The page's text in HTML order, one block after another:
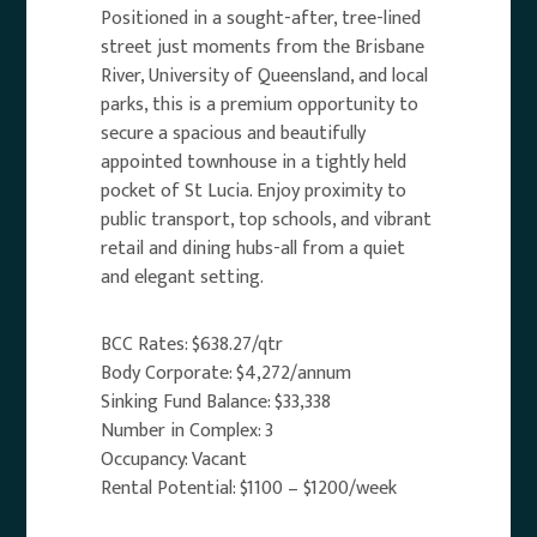
Positioned in a sought-after, tree-lined
street just moments from the Brisbane
River, University of Queensland, and local
parks, this is a premium opportunity to
secure a spacious and beautifully
appointed townhouse in a tightly held
pocket of St Lucia. Enjoy proximity to
public transport, top schools, and vibrant
retail and dining hubs-all from a quiet
and elegant setting.
BCC Rates: $638.27/qtr
Body Corporate: $4,272/annum
Sinking Fund Balance: $33,338
Number in Complex: 3
Occupancy: Vacant
Rental Potential: $1100 – $1200/week